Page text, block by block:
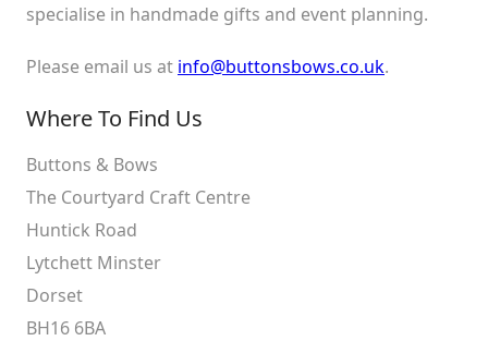
specialise in handmade gifts and event planning.
Please email us at info@buttonsbows.co.uk.
Where To Find Us
Buttons & Bows
The Courtyard Craft Centre
Huntick Road
Lytchett Minster
Dorset
BH16 6BA